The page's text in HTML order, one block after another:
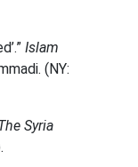
Islam
(NY:
Syria